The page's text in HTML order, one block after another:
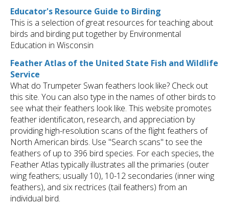
Educator's Resource Guide to Birding
This is a selection of great resources for teaching about
birds and birding put together by Environmental
Education in Wisconsin
Feather Atlas of the United State Fish and Wildlife
Service
What do Trumpeter Swan feathers look like? Check out
this site. You can also type in the names of other birds to
see what their feathers look like. This website promotes
feather identificaton, research, and appreciation by
providing high-resolution scans of the flight feathers of
North American birds. Use "Search scans" to see the
feathers of up to 396 bird species. For each species, the
Feather Atlas typically illustrates all the primaries (outer
wing feathers; usually 10), 10-12 secondaries (inner wing
feathers), and six rectrices (tail feathers) from an
individual bird.